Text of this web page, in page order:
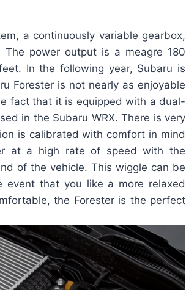
a continuously variable gearbox,
power output is a meagre 180
In the following year, Subaru is
Forester is not nearly as enjoyable
fact that it is equipped with a dual-
in the Subaru WRX. There is very
is calibrated with comfort in mind
at a high rate of speed with the
of the vehicle. This wiggle can be
that you like a more relaxed
the Forester is the perfect